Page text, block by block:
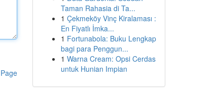
Taman Rahasia di Ta...
1 Çekmeköy Vinç Kiralaması :
En Fiyatlı İmka...
1 Fortunabola: Buku Lengkap
bagi para Penggun...
1 Warna Cream: Opsi Cerdas
untuk Hunian Impian